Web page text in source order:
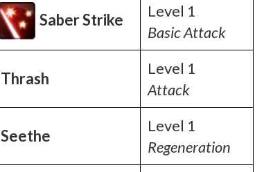
Saber Strike
Level 1
Basic Attack
Thrash
Level 1
Attack
Seethe
Level 1
Regeneration